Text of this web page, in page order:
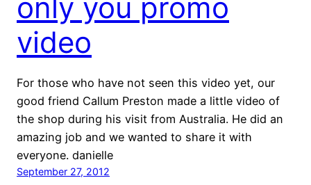
video
For those who have not seen this video yet, our
good friend Callum Preston made a little video of
the shop during his visit from Australia. He did an
amazing job and we wanted to share it with
everyone. danielle
September 27, 2012